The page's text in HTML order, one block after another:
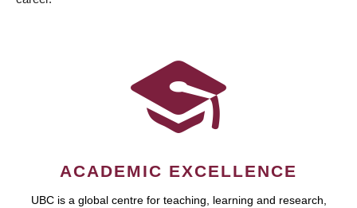
ACADEMIC EXCELLENCE
UBC is a global centre for teaching, learning and research,